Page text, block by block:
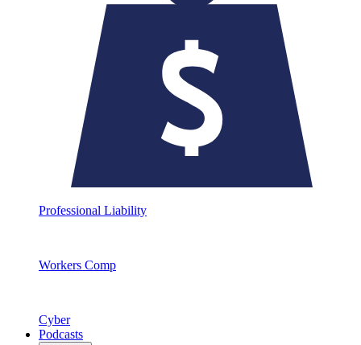
Professional Liability
Workers Comp
Cyber
Podcasts